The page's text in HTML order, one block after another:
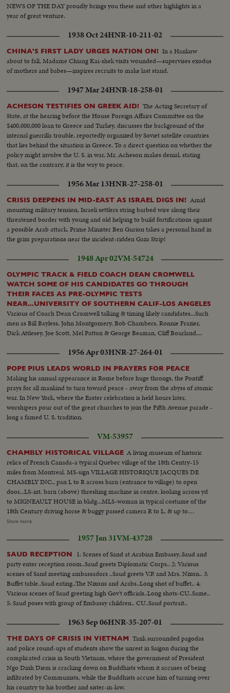
NEWS OF THE DAY proudly brings you these and other highlights in a
year of great venture.
1938 Oct 24HNR-10-211-02
CHINA'S FIRST LADY URGES NATION ON! In a Hankow
about to fall, Madame Chiang Kai-shek visits wounded—supervises exodus
of mothers and babes—inspires recruits to make last stand.
1947 Mar 24HNR-18-258-01
ACHESON TESTIFIES ON GREEK AID! The Acting Secretary of
State, at the hearing before the House Foreign Affairs Committee on the
$400,000,000 loan to Greece and Turkey, discusses the background of the
internal guerrilla trouble, reportedly organized by Soviet satellite countries
that lies behind the situation in Greece. To a direct question on whether the
policy might involve the U. S. in war, Mr. Acheson makes denial, stating
that, on the contrary, it is the way to peace.
1956 Mar 13HNR-27-258-01
CRISIS DEEPENS IN MID-EAST AS ISRAEL DIGS IN! Amid
mounting military tension, Israeli settlers string barbed wire along their
threatened border with young and old helping to build fortifications against
a possible Arab attack. Prime Minister Ben Gurion takes a personal hand in
the grim preparations near the incident-ridden Gaza Strip!
1948 Apr 02VM-54724
OLYMPIC TRACK & FIELD COACH DEAN CROMWELL
WATCH SOME OF HIS CANDIDATES GO THROUGH
THEIR FACES AS PRE-OLYMPIC TESTS
NEAR...UNIVERSITY OF SOUTHERN CALIF-LOS ANGELES
Various of Coach Dean Cromwell talking & timing likely candidates...Such
men as Bill Bayless, John Montgomery, Bob Chambers, Ronnie Frazier,
Dick Attlesey, Joe Scott, Mel Patton & George Beaman, Cliff Bourland....
1956 Apr 03HNR-27-264-01
POPE PIUS LEADS WORLD IN PRAYERS FOR PEACE
Making his annual appearance in Rome before huge throngs, the Pontiff
prays for all mankind to turn toward peace - away from the abyss of atomic
war. In New York, where the Easter celebration is held hours later,
worshipers pour out of the great churches to join the Fifth Avenue parade -
long a famed U. S. tradition.
VM-53957
CHAMBLY HISTORICAL VILLAGE A living museum of historic
relics of French Canada-a typical Quebec village of the 18th Centry-15
miles from Montreal. MS-sign VILLAGE HISTORIQUE JACQUES DE
CHAMBLY INC., pan L to R across barn (entrance to village) to open
door...LS-int. barn (above) threshing machine in centre, looking across yd
to MIGNEAULT HOUSE in bkdg...MLS-woman in typical costume of the
18th Century driving horse & buggy passed camera R to L, & up to
MIGNEAULT HOUSE, woman alights & enters house ...MS-int-
table to sideboard... MS-int-MIGNEAULT HOUSE, bedroom furnished in
1820 period with clothing of the era hanging on hooks & draped over
bedstead, pan L-R across room...MLS-ext-MIGNEAULT HOUSE, track L-
R along fence towards House... (over) MLS-L/A woman in period costume
feeding geese in farmyd-chicken house with weather vane on roof in
bkgd...LS-front view-St. Hubert House, 1760-used as display home to show
life of the 18th & 19th Century era-woman walks R-L across yd into
door...MLS-L/A chimney & upstair's dormer window-ST. HUBERT
HOUSE...MS-2 downstairs windows (small windowpanes of period)-ST.
HUBERT HOUSE...MS-int-ST. HUBERT HOUSE-parlour...MS-int-ST.
HUBERT HOUSE-butter-making equipment...MS-H/A L-R pan from small
shed to snake fence-goat grazing in farmyard...LS-sheep grazing in field,
open barn (entrance to village) in bkgd...LS-LAREAU HOUSE-1775-this is
the only house in the village which stands on the original site-woman on
verandah enters door...MS-L/A chimney stack of LAREAU HOUSE...MCS-
int-LAREAU HOUSE, earthenware pots on cupbd...MS-int-LAREAU
Show more
1957 Jan 31VM-43728
SAUD RECEPTION
1: Scenes of Sand at Arabian Embassy..Saud and
party enter reception room..Saud greets Diplomatic Corps.. 2: Various
scenes of Sand meeting ambassadors ..Saud greets V.P. and Mrs. Nixon.. 3:
Buffet table..Saud eating..The Nixons and Arabs..Long shot of buffet.. 4:
Various scenes of Saud greeting high Gov't officials..Long shots-CU..Same..
5: Saud poses with group of Embassy children.. CU..Saud portrait..
1963 Sep 06HNR-35-207-01
THE DAYS OF CRISIS IN VIETNAM Tank surrounded pagodas
and police round-ups of students show the unrest in Saigon during the
complicated crisis in South Vietnam, where the government of President
Ngo Dinh Diem is cracking down on Buddhists whom it accuses of being
infiltrated by Communists, while the Buddhists accuse him of turning over
his country to his brother and sister-in-law.